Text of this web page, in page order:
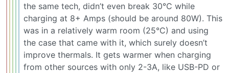
the same tech, didn’t even break 30°C while
charging at 8+ Amps (should be around 80W). This
was in a relatively warm room (25°C) and using
the case that came with it, which surely doesn’t
improve thermals. It gets warmer when charging
from other sources with only 2-3A, like USB-PD or